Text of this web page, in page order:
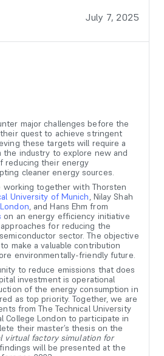
July 7, 2025
major challenges before the
quest to achieve stringent
these targets will require a
industry to explore new and
reducing their energy
cleaner energy sources.
together with Thorsten
University of Munich, Nilay Shah
, and Hans Ehm from
on an energy efficiency initiative
for reducing the
sector. The objective
make a valuable contribution
environmentally-friendly future.
to reduce emissions that does
investment is operational
of the energy consumption in
as top priority. Together, we are
from The Technical University
College London to participate in
their master’s thesis on the
virtual factory simulation for
will be presented at the